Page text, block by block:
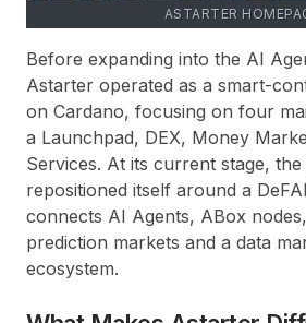
ASTARTER
Before expanding into the AI
Astarter operated as a smart-
on Cardano, focusing on four
a Launchpad, DEX, Money
Services. At its current stage,
repositioned itself around a
connects AI Agents, ABox
prediction markets and a data
ecosystem.